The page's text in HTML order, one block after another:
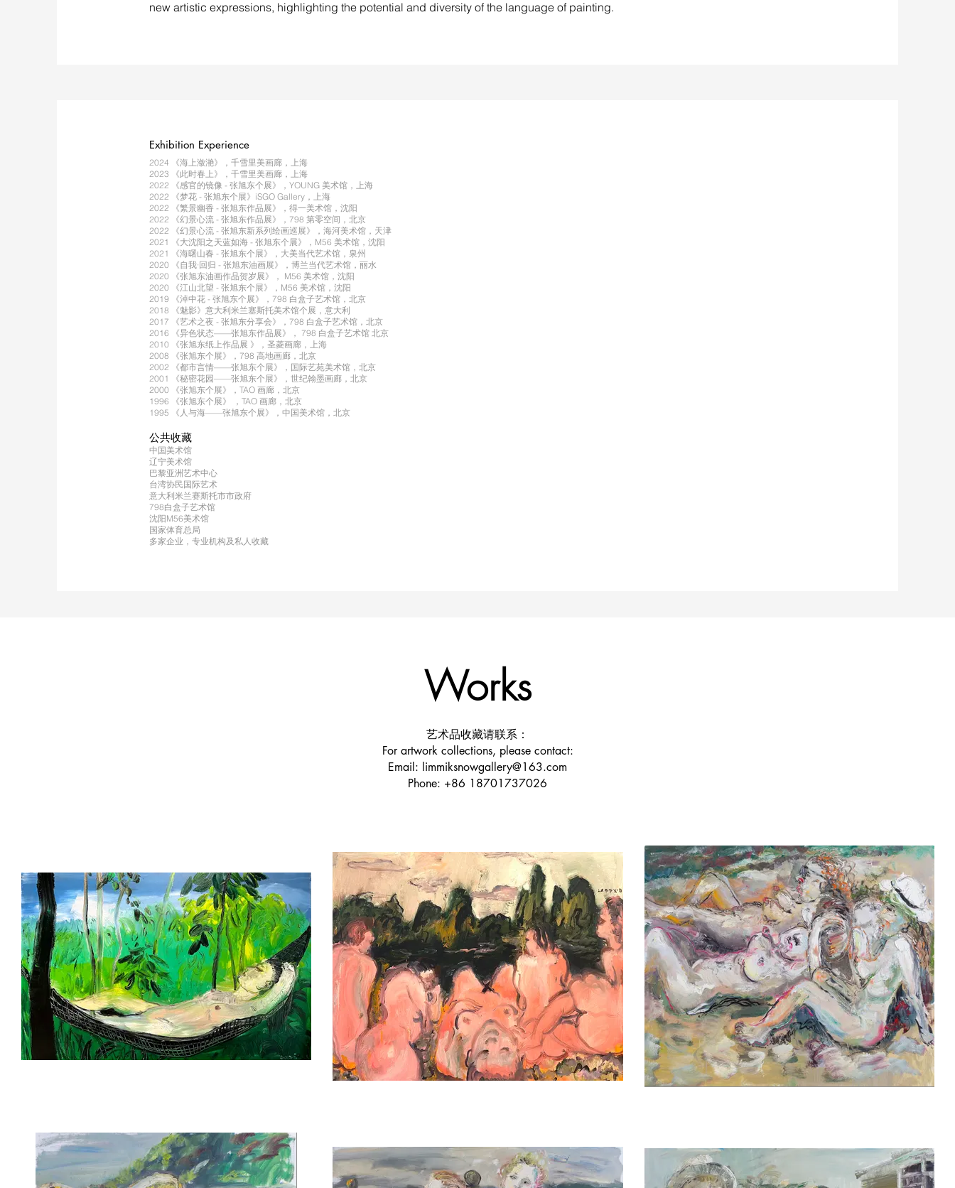
new artistic expressions, highlighting the potential and diversity of the language of painting.
Exhibition Experience
2024 《海上潋滟》，千雪里美画廊，上海
2023 《此时春上》，千雪里美画廊，上海
2022 《感官的镜像 - 张旭东个展》，YOUNG 美术馆，上海
2022 《梦花 - 张旭东个展》iSGO Gallery，上海
2022 《繁景幽香 - 张旭东作品展》，得一美术馆，沈阳
2022 《幻景心流 - 张旭东作品展》，798 第零空间，北京
2022 《幻景心流 - 张旭东新系列绘画巡展》，海河美术馆，天津
2021 《大沈阳之天蓝如海 - 张旭东个展》，M56 美术馆，沈阳
2021 《海曙山春 - 张旭东个展》，大美当代艺术馆，泉州
2020 《自我·回归 - 张旭东油画展》，博兰当代艺术馆，丽水
2020 《张旭东油画作品贺岁展》， M56 美术馆，沈阳
2020 《江山北望 - 张旭东个展》，M56 美术馆，沈阳
2019 《淖中花 - 张旭东个展》，798 白盒子艺术馆，北京
2018 《魅影》意大利米兰塞斯托美术馆个展，意大利
2017 《艺术之夜 - 张旭东分享会》，798 白盒子艺术馆，北京
2016 《异色状态——张旭东作品展》， 798 白盒子艺术馆 北京
2010 《张旭东纸上作品展 》，圣菱画廊，上海
2008 《张旭东个展》，798 高地画廊，北京
2002 《都市言情——张旭东个展》，国际艺苑美术馆，北京
2001 《秘密花园——张旭东个展》，世纪翰墨画廊，北京
2000 《张旭东个展》，TAO 画廊，北京
1996 《张旭东个展》 ，TAO 画廊，北京
1995 《人与海——张旭东个展》，中国美术馆，北京
公共收藏
中国美术馆
辽宁美术馆
巴黎亚洲艺术中心
台湾协民国际艺术
意大利米兰赛斯托市市政府
798白盒子艺术馆
沈阳M56美术馆
国家体育总局
多家企业，专业机构及私人收藏
Works
艺术品收藏请联系：
For artwork collections, please contact:
Email: limmiksnowgallery@163.com
Phone: +86 18701737026